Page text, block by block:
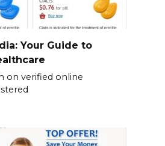
Your Guide to
on verified online